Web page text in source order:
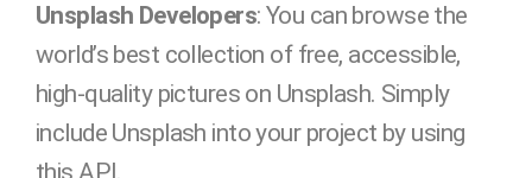
Unsplash Developers: You can browse the
world’s best collection of free, accessible,
high-quality pictures on Unsplash. Simply
include Unsplash into your project by using